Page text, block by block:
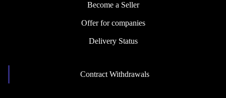
Become a Seller
Offer for companies
Delivery Status
Contract Withdrawals